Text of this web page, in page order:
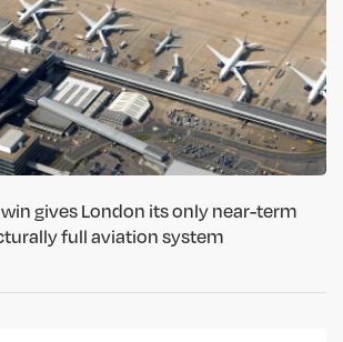
gives London its only near-term
full aviation system